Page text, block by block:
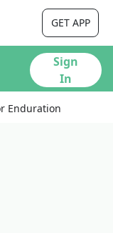
GET APP
Sign
In
Enduration